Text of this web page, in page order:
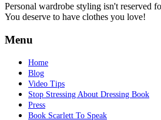
Personal wardrobe styling isn't reserved
You deserve to have clothes you love!
Menu
Home
Blog
Video Tips
Stop Stressing About Dressing Book
Press
Book Scarlett To Speak